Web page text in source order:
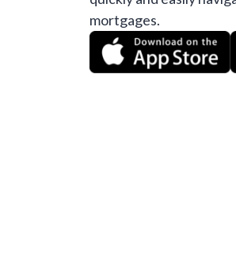
mortgages.